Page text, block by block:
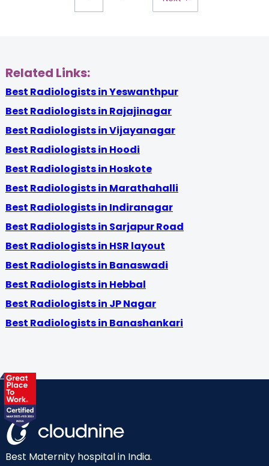
Related Links:
Best Radiologists in Yeswanthpur
Best Radiologists in Rajajinagar
Best Radiologists in Vijayanagar
Best Radiologists in Hoodi
Best Radiologists in Hoskote
Best Radiologists in Marathahalli
Best Radiologists in Indiranagar
Best Radiologists in Sarjapur Road
Best Radiologists in HSR layout
Best Radiologists in Banaswadi
Best Radiologists in Hebbal
Best Radiologists in JP Nagar
Best Radiologists in Banashankari
Best Maternity hospital in India.